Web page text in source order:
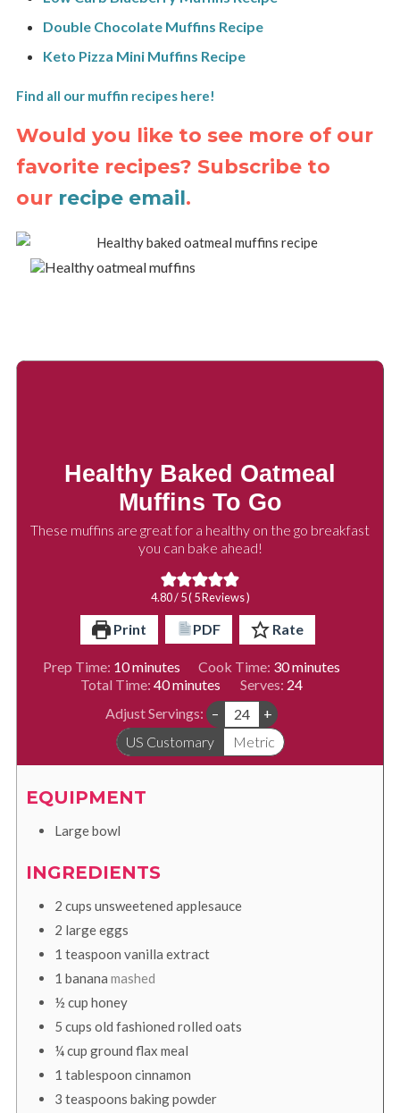
Double Chocolate Muffins Recipe
Keto Pizza Mini Muffins Recipe
Find all our muffin recipes here!
Would you like to see more of our
favorite recipes? Subscribe to
our recipe email.
Healthy Baked Oatmeal
Muffins To Go
These muffins are great for a healthy on the go breakfast
you can bake ahead!
4.80/ 5 (5Reviews )
Print PDF Rate
Prep Time: 10minutes
minutes Cook Time: 30minutes
minutes
Total Time: 40minutes
minutes Serves: 24
Adjust Servings: –
+
US Customary
Metric
EQUIPMENT
Large bowl
INGREDIENTS
2 cups unsweetened applesauce
2 largeeggs
1 teaspoon vanilla extract
1 banana mashed
½ cup honey
5 cups old fashioned rolled oats
¼cup ground flax meal
1 tablespoon cinnamon
3 teaspoons baking powder